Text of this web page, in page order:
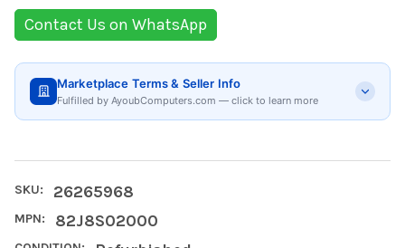
Contact Us on WhatsApp
Marketplace Terms & Seller Info
Fulfilled by AyoubComputers.com — click to learn more
SKU: 26265968
MPN: 82J8S02000